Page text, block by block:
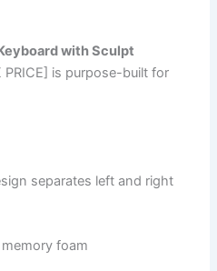
with Sculpt
PRICE] is purpose-built for
separates left and right
foam